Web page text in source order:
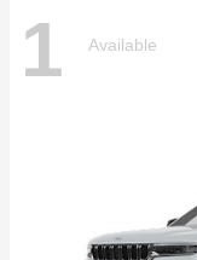
1 Available